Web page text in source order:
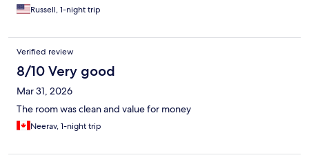
Russell, 1-night trip
Verified review
8/10 Very good
Mar 31, 2026
The room was clean and value for money
Neerav, 1-night trip